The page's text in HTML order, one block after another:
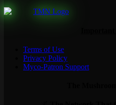
Terms of Use
Privacy Policy
Myco-Patron Support